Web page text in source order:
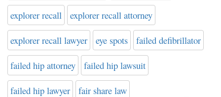
explorer recall explorer recall attorney
explorer recall lawyer eye spots failed defibrillator
failed hip attorney failed hip lawsuit
failed hip lawyer fair share law